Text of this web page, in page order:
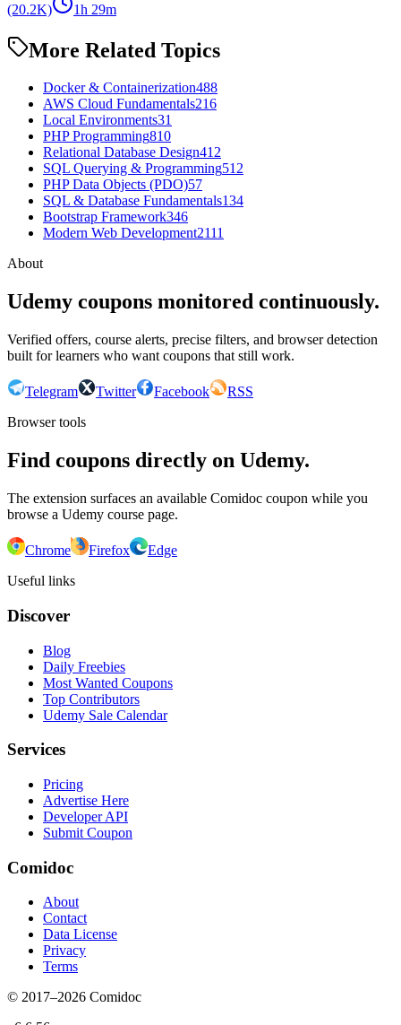
(20.2K)
1h 29m
More Related Topics
Docker & Containerization488
AWS Cloud Fundamentals216
Local Environments31
PHP Programming810
Relational Database Design412
SQL Querying & Programming512
PHP Data Objects (PDO)57
SQL & Database Fundamentals134
Bootstrap Framework346
Modern Web Development2111
About
Udemy coupons monitored continuously.
Verified offers, course alerts, precise filters, and browser detection
built for learners who want coupons that still work.
Telegram Twitter Facebook
RSS
Browser tools
Find coupons directly on Udemy.
The extension surfaces an available Comidoc coupon while you
browse a Udemy course page.
Chrome Firefox
Edge
Useful links
Discover
Blog
Daily Freebies
Most Wanted Coupons
Top Contributors
Udemy Sale Calendar
Services
Pricing
Advertise Here
Developer API
Submit Coupon
Comidoc
About
Contact
Data License
Privacy
Terms
© 2017–2026 Comidoc